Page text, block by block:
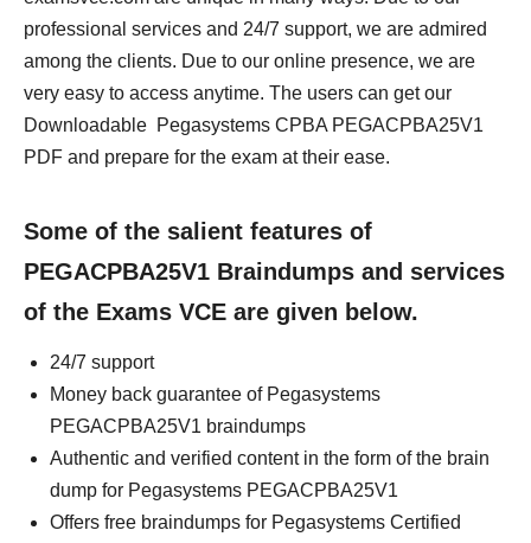
professional services and 24/7 support, we are admired
among the clients. Due to our online presence, we are
very easy to access anytime. The users can get our
Downloadable Pegasystems CPBA PEGACPBA25V1
PDF and prepare for the exam at their ease.
Some of the salient features of
PEGACPBA25V1 Braindumps and services
of the Exams VCE are given below.
24/7 support
Money back guarantee of Pegasystems
PEGACPBA25V1 braindumps
Authentic and verified content in the form of the brain
dump for Pegasystems PEGACPBA25V1
Offers free braindumps for Pegasystems Certified